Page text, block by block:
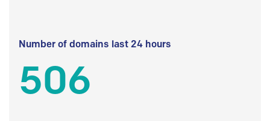
Number of domains last 24 hours
506